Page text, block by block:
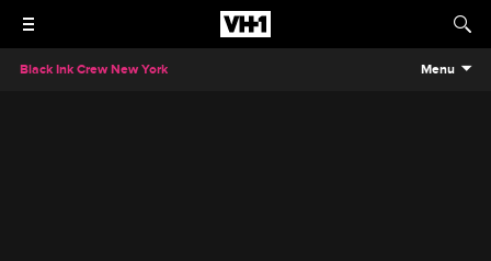
Black Ink Crew New York Menu